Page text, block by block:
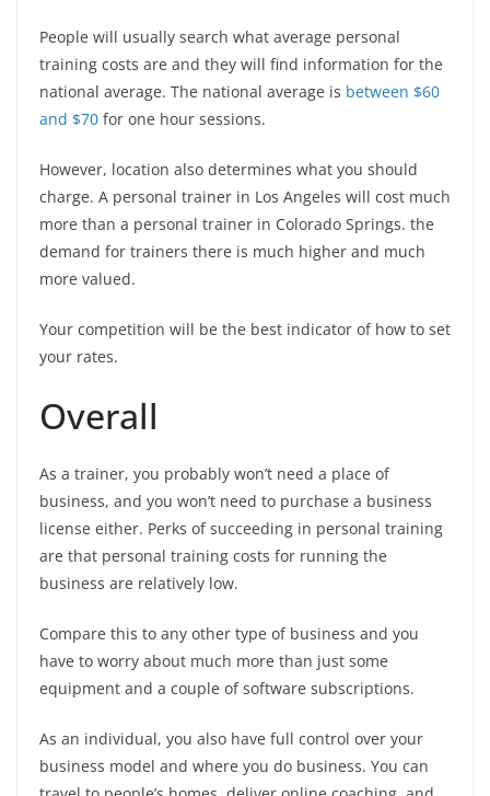
People will usually search what average personal
training costs are and they will find information for the
national average. The national average is between $60
and $70 for one hour sessions.
However, location also determines what you should
charge. A personal trainer in Los Angeles will cost much
more than a personal trainer in Colorado Springs. the
demand for trainers there is much higher and much
more valued.
Your competition will be the best indicator of how to set
your rates.
Overall
As a trainer, you probably won’t need a place of
business, and you won’t need to purchase a business
license either. Perks of succeeding in personal training
are that personal training costs for running the
business are relatively low.
Compare this to any other type of business and you
have to worry about much more than just some
equipment and a couple of software subscriptions.
As an individual, you also have full control over your
business model and where you do business. You can